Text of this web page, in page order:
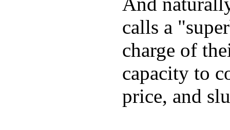
calls a
charge of
capacity to
price, and